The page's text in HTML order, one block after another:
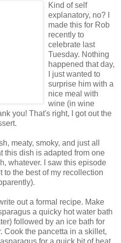
Kind of self
explanatory, no? I
made this for Rob
recently to
celebrate last
Tuesday. Nothing
happened that day,
I just wanted to
surprise him with a
nice meal with
wine (in wine
you! That's right, I got out the
meaty, smoky, and just all
this dish is adapted from one
whatever. I saw this episode
to the best of my recollection
out a formal recipe. Make
a quicky hot water bath
followed by an ice bath for
Cook the pancetta in a skillet,
for a quick bit of heat.